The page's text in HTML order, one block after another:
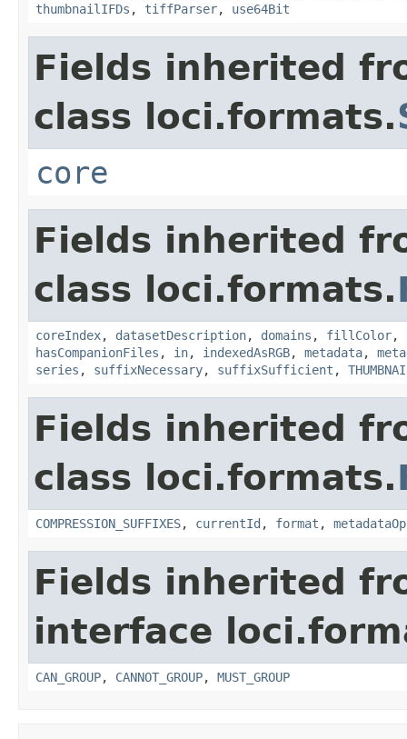
thumbnailIFDs , tiffParser, use64Bit
Fields inherited
class loci.formats.
core
Fields inherited
class loci.formats.
coreIndex, datasetDescription, domains , fillColor,
hasCompanionFiles , in, indexedAsRGB, metadata,
series , suffixNecessary, suffixSufficient ,
Fields inherited
class loci.formats.
COMPRESSION_SUFFIXES, currentId , format ,
Fields inherited
interface
CAN_GROUP, CANNOT_GROUP, MUST_GROUP